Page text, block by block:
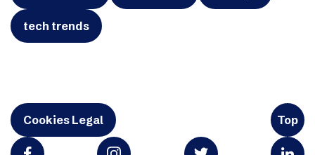
tech trends
Cookies Legal Top